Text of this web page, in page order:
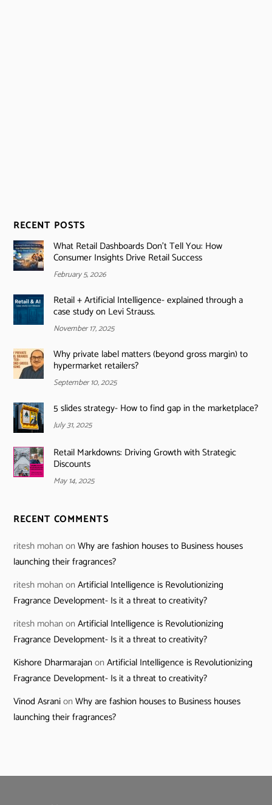
RECENT POSTS
What Retail Dashboards Don’t Tell You: How
Consumer Insights Drive Retail Success
February 5, 2026
Retail + Artificial Intelligence- explained through a
case study on Levi Strauss.
November 17, 2025
Why private label matters (beyond gross margin) to
hypermarket retailers?
September 10, 2025
5 slides strategy- How to find gap in the marketplace?
July 31, 2025
Retail Markdowns: Driving Growth with Strategic
Discounts
May 14, 2025
RECENT COMMENTS
ritesh mohan onWhy are fashion houses to Business houses
launching their fragrances?
ritesh mohan onArtificial Intelligence is Revolutionizing
Fragrance Development- Is it a threat to creativity?
ritesh mohan onArtificial Intelligence is Revolutionizing
Fragrance Development- Is it a threat to creativity?
Kishore DharmarajanonArtificial Intelligence is Revolutionizing
Fragrance Development- Is it a threat to creativity?
Vinod AsranionWhy are fashion houses to Business houses
launching their fragrances?